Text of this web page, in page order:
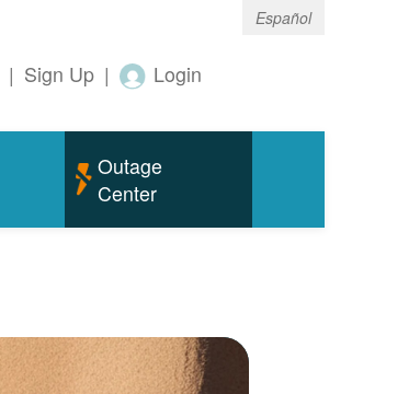
Español
| Sign Up | Login
Outage
Center